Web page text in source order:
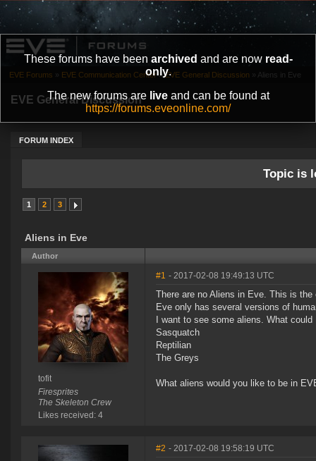
These forums have been archived and are now read-
only.
The new forums are liveand can be found at
https://forums.eveonline.com/
EVE General Discussion
FORUM INDEX
EVE Forums » EVE Communication Center » EVE General Discussion » Aliens in Eve
Topic is
1 2 3
Aliens in Eve
Author
tofit
Firesprites
The Skeleton Crew
Likes received: 4
#1 - 2017-02-08 19:49:13 UTC
There are no Aliens in Eve. This is
Eve only has several versions of
I want to see some aliens. What
Sasquatch
Reptilian
The Greys
What aliens would you like to be in
#2 - 2017-02-08 19:58:19 UTC